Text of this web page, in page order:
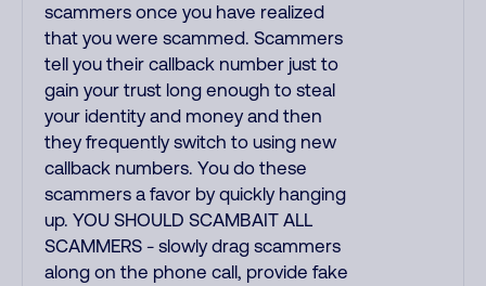
scammers once you have realized
that you were scammed. Scammers
tell you their callback number just to
gain your trust long enough to steal
your identity and money and then
they frequently switch to using new
callback numbers. You do these
scammers a favor by quickly hanging
up. YOU SHOULD SCAMBAIT ALL
SCAMMERS - slowly drag scammers
along on the phone call, provide fake